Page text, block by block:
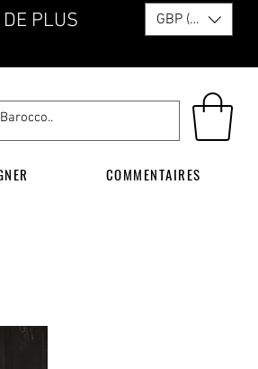
PLUS
GBP (£)
COMMENTAIRES